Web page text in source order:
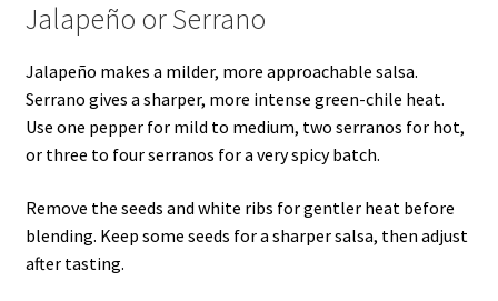
Jalapeño or Serrano
Jalapeño makes a milder, more approachable salsa.
Serrano gives a sharper, more intense green-chile heat.
Use one pepper for mild to medium, two serranos for hot,
or three to four serranos for a very spicy batch.
Remove the seeds and white ribs for gentler heat before
blending. Keep some seeds for a sharper salsa, then adjust
after tasting.